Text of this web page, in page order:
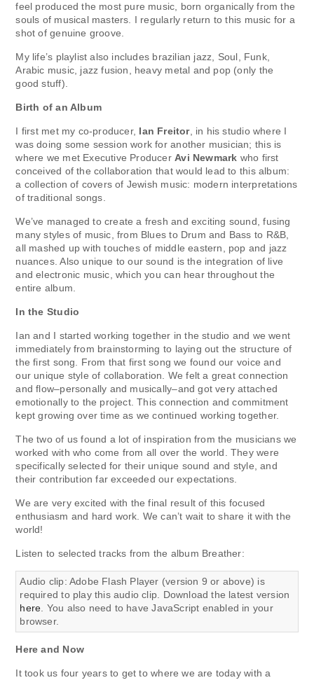
feel produced the most pure music, born organically from the
souls of musical masters. I regularly return to this music for a
shot of genuine groove.
My life’s playlist also includes brazilian jazz, Soul, Funk,
Arabic music, jazz fusion, heavy metal and pop (only the
good stuff).
Birth of an Album
I first met my co-producer, Ian Freitor, in his studio where I
was doing some session work for another musician; this is
where we met Executive ProducerAvi Newmark who first
conceived of the collaboration that would lead to this album:
a collection of covers of Jewish music: modern interpretations
of traditional songs.
We’ve managed to create a fresh and exciting sound, fusing
many styles of music, from Blues to Drum and Bass to R&B,
all mashed up with touches of middle eastern, pop and jazz
nuances. Also unique to our sound is the integration of live
and electronic music, which you can hear throughout the
entire album.
In the Studio
Ian and I started working together in the studio and we went
immediately from brainstorming to laying out the structure of
the first song. From that first song we found our voice and
our unique style of collaboration. We felt a great connection
and flow–personally and musically–and got very attached
emotionally to the project. This connection and commitment
kept growing over time as we continued working together.
The two of us found a lot of inspiration from the musicians we
worked with who come from all over the world. They were
specifically selected for their unique sound and style, and
their contribution far exceeded our expectations.
We are very excited with the final result of this focused
enthusiasm and hard work. We can’t wait to share it with the
world!
Listen to selected tracks from the album Breather:
Audio clip: Adobe Flash Player (version 9 or above) is
required to play this audio clip. Download the latest version
here. You also need to have JavaScript enabled in your
browser.
Here and Now
It took us four years to get to where we are today with a